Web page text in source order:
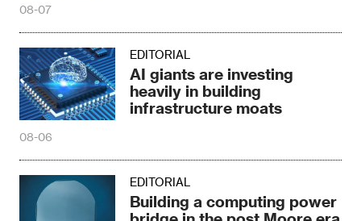
08-07
EDITORIAL
AI giants are investing
heavily in building
infrastructure moats
08-06
EDITORIAL
Building a computing power